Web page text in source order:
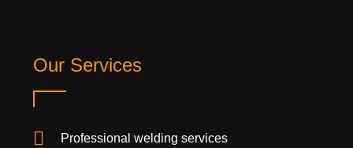
Our Services
Professional welding services